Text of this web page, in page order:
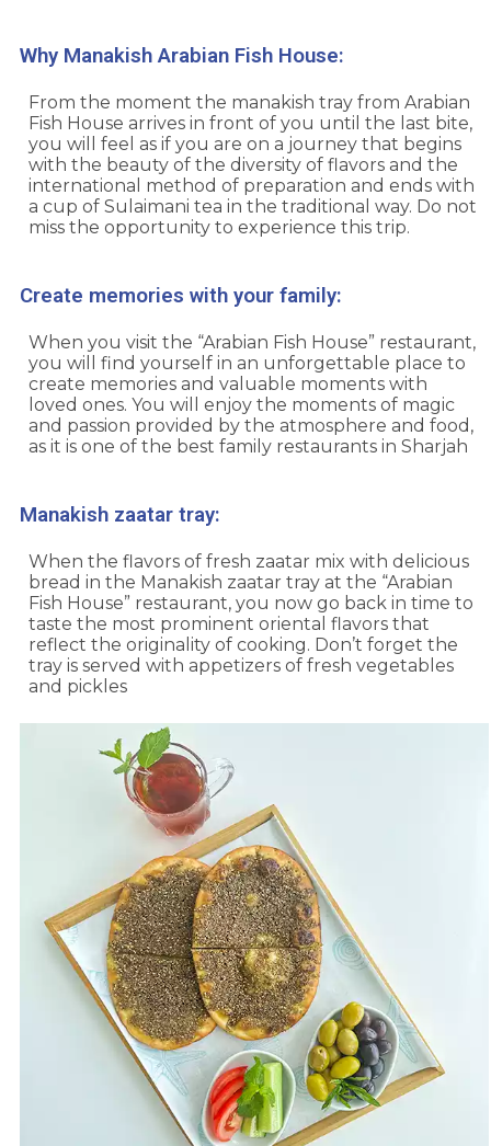
Why Manakish Arabian Fish House:
From the moment the manakish tray from Arabian
Fish House arrives in front of you until the last bite,
you will feel as if you are on a journey that begins
with the beauty of the diversity of flavors and the
international method of preparation and ends with
a cup of Sulaimani tea in the traditional way. Do not
miss the opportunity to experience this trip.
Create memories with your family:
When you visit the “Arabian Fish House” restaurant,
you will find yourself in an unforgettable place to
create memories and valuable moments with
loved ones. You will enjoy the moments of magic
and passion provided by the atmosphere and food,
as it is one of the best family restaurants in Sharjah
Manakish zaatar tray:
When the flavors of fresh zaatar mix with delicious
bread in the Manakish zaatar tray at the “Arabian
Fish House” restaurant, you now go back in time to
taste the most prominent oriental flavors that
reflect the originality of cooking. Don’t forget the
tray is served with appetizers of fresh vegetables
and pickles